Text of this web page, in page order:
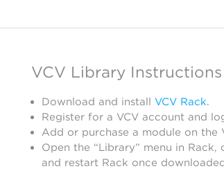
VCV Library Instructions
Download and install VCV Rack.
Register for a VCV account and
Add or purchase a module on the
Open the “Library” menu in
and restart Rack once